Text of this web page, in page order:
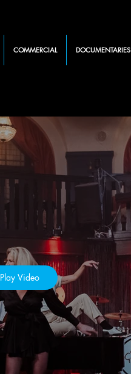
COMMERCIAL DOCUMENTARIES
Play Video